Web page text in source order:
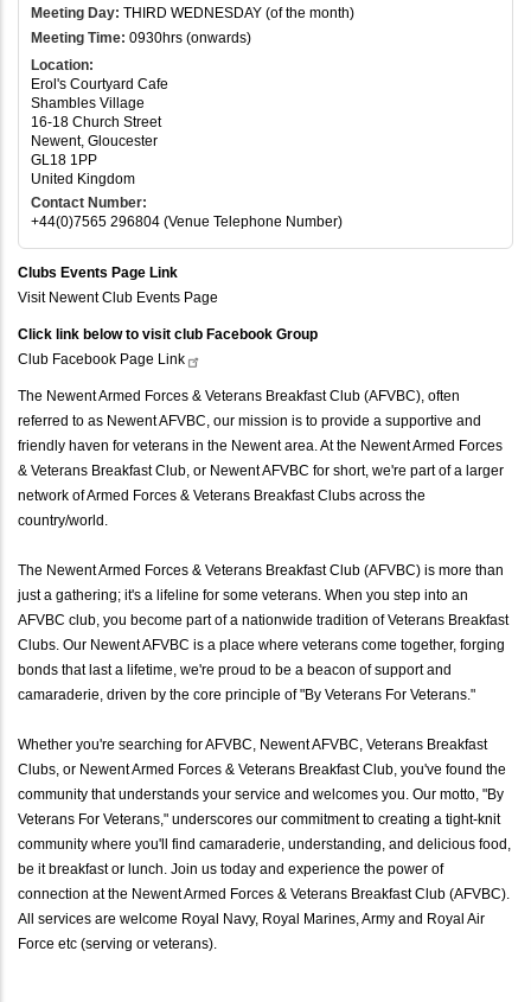
Meeting Day: THIRD WEDNESDAY (of the month)
Meeting Time: 0930hrs (onwards)
Location:
Erol's Courtyard Cafe
Shambles Village
16-18 Church Street
Newent, Gloucester
GL18 1PP
United Kingdom
Contact Number:
+44(0)7565 296804 (Venue Telephone Number)
Clubs Events Page Link
Visit Newent Club Events Page
Click link below to visit club Facebook Group
Club Facebook Page Link
The Newent Armed Forces & Veterans Breakfast Club (AFVBC), often
referred to as Newent AFVBC, our mission is to provide a supportive and
friendly haven for veterans in the Newent area. At the Newent Armed Forces
& Veterans Breakfast Club, or Newent AFVBC for short, we're part of a larger
network of Armed Forces & Veterans Breakfast Clubs across the
country/world.
The Newent Armed Forces & Veterans Breakfast Club (AFVBC) is more than
just a gathering; it's a lifeline for some veterans. When you step into an
AFVBC club, you become part of a nationwide tradition of Veterans Breakfast
Clubs. Our Newent AFVBC is a place where veterans come together, forging
bonds that last a lifetime, we're proud to be a beacon of support and
camaraderie, driven by the core principle of "By Veterans For Veterans."
Whether you're searching for AFVBC, Newent AFVBC, Veterans Breakfast
Clubs, or Newent Armed Forces & Veterans Breakfast Club, you've found the
community that understands your service and welcomes you. Our motto, "By
Veterans For Veterans," underscores our commitment to creating a tight-knit
community where you'll find camaraderie, understanding, and delicious food,
be it breakfast or lunch. Join us today and experience the power of
connection at the Newent Armed Forces & Veterans Breakfast Club (AFVBC).
All services are welcome Royal Navy, Royal Marines, Army and Royal Air
Force etc (serving or veterans).